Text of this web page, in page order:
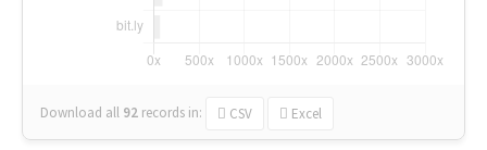
Download all 92 records in: CSV Excel